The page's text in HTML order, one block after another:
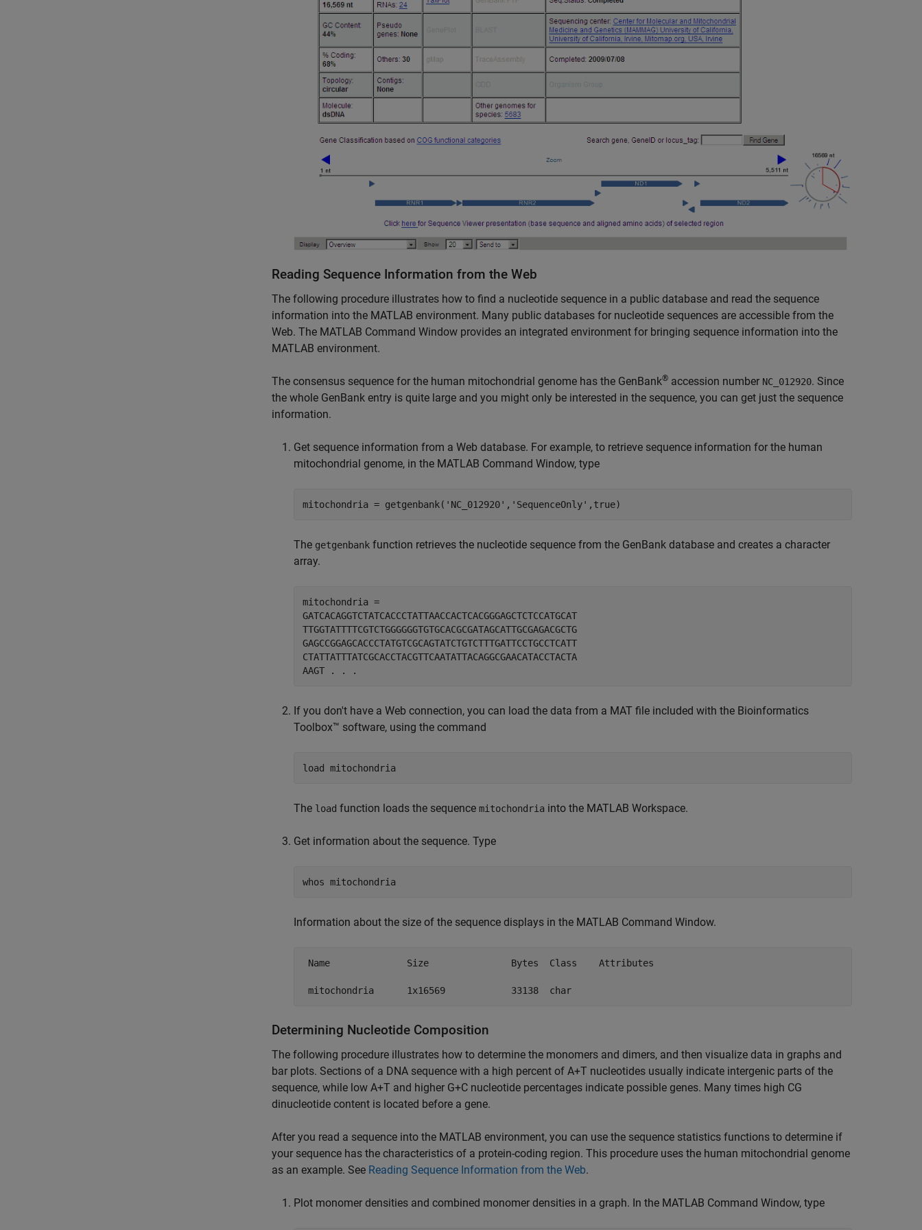
Reading Sequence Information from the Web
The following procedure illustrates how to find a nucleotide sequence in a public database and read the sequence
information into the MATLAB environment. Many public databases for nucleotide sequences are accessible from the
Web. The MATLAB Command Window provides an integrated environment for bringing sequence information into the
MATLAB environment.
The consensus sequence for the human mitochondrial genome has the GenBank® accession number NC_012920. Since
the whole GenBank entry is quite large and you might only be interested in the sequence, you can get just the sequence
information.
Get sequence information from a Web database. For example, to retrieve sequence information for the human
mitochondrial genome, in the MATLAB Command Window, type
The getgenbank function retrieves the nucleotide sequence from the GenBank database and creates a character
array.
mitochondria =
GATCACAGGTCTATCACCCTATTAACCACTCACGGGAGCTCTCCATGCAT
TTGGTATTTTCGTCTGGGGGGTGTGCACGCGATAGCATTGCGAGACGCTG
GAGCCGGAGCACCCTATGTCGCAGTATCTGTCTTTGATTCCTGCCTCATT
CTATTATTTATCGCACCTACGTTCAATATTACAGGCGAACATACCTACTA
If you don't have a Web connection, you can load the data from a MAT file included with the Bioinformatics
Toolbox™ software, using the command
The load function loads the sequence mitochondria into the MATLAB Workspace.
Get information about the sequence. Type
Information about the size of the sequence displays in the MATLAB Command Window.
Name              Size               Bytes  Class    Attributes
Determining Nucleotide Composition
The following procedure illustrates how to determine the monomers and dimers, and then visualize data in graphs and
bar plots. Sections of a DNA sequence with a high percent of A+T nucleotides usually indicate intergenic parts of the
sequence, while low A+T and higher G+C nucleotide percentages indicate possible genes. Many times high CG
dinucleotide content is located before a gene.
After you read a sequence into the MATLAB environment, you can use the sequence statistics functions to determine if
your sequence has the characteristics of a protein-coding region. This procedure uses the human mitochondrial genome
as an example. See Reading Sequence Information from the Web.
Plot monomer densities and combined monomer densities in a graph. In the MATLAB Command Window, type